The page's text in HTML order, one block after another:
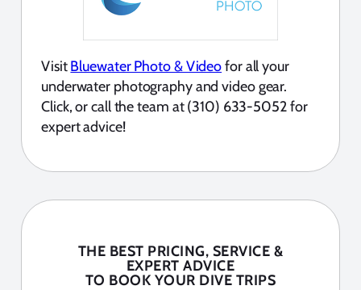
VisitBluewater Photo & Videofor all your
underwater photography and video gear.
Click, or call the team at (310) 633-5052 for
expert advice!
THE BEST PRICING, SERVICE &
EXPERT ADVICE
TO BOOK YOUR DIVE TRIPS